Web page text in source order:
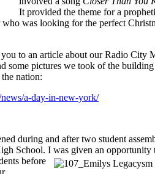
It provided the theme for a
was looking for the perfect
to an article about our Radio City
some pictures we took of the
nation:
a-day-in-new-york/
during and after two student
School. I was given an opportunity
before